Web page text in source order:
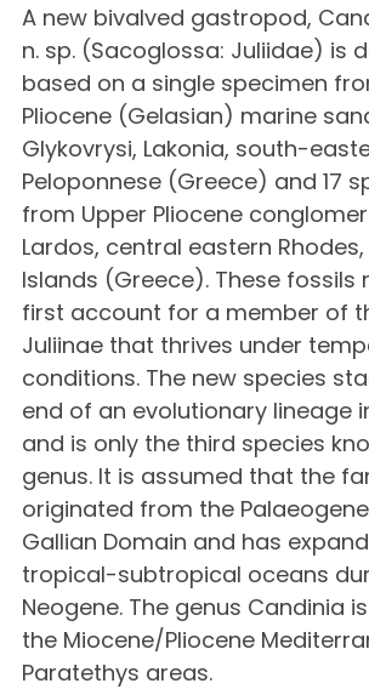
A new bivalved gastropod,
n. sp. (Sacoglossa: Juliidae) is
based on a single specimen
Pliocene (Gelasian) marine
Glykovrysi, Lakonia, south-
Peloponnese (Greece) and 17
from Upper Pliocene
Lardos, central eastern
Islands (Greece). These fossils
first account for a member of
Juliinae that thrives under
conditions. The new species
end of an evolutionary lineage
and is only the third species
genus. It is assumed that the
originated from the
Gallian Domain and has
tropical-subtropical oceans
Neogene. The genus Candinia
the Miocene/Pliocene
Paratethys areas.